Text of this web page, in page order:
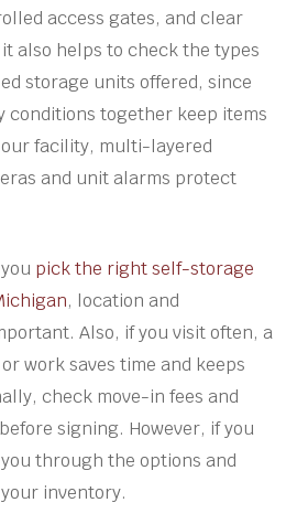
access gates, and clear
also helps to check the types
storage units offered, since
conditions together keep items
facility, multi-layered
and unit alarms protect
pick the right self-storage
, location and
Also, if you visit often, a
work saves time and keeps
check move-in fees and
signing. However, if you
through the options and
inventory.